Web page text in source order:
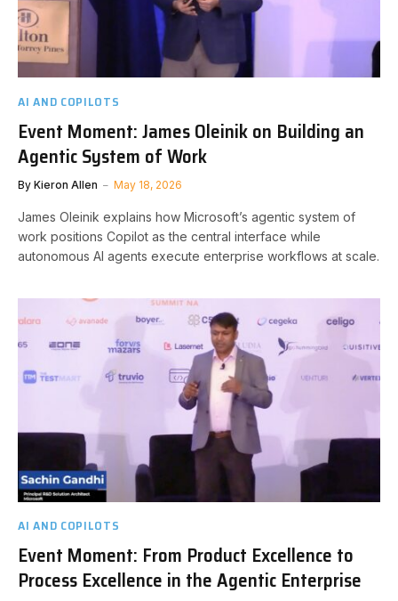
AI AND COPILOTS
Event Moment: James Oleinik on Building an
Agentic System of Work
By Kieron Allen May 18, 2026
James Oleinik explains how Microsoft’s agentic system of
work positions Copilot as the central interface while
autonomous AI agents execute enterprise workflows at scale.
AI AND COPILOTS
Event Moment: From Product Excellence to
Process Excellence in the Agentic Enterprise